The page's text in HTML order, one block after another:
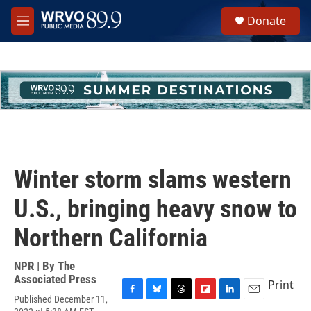
Skip to main content
M
e
h
u
e
Donate
Winter storm slams western
U.S., bringing heavy snow to
Northern California
NPR | By The
Associated Press
Published December 11,
Print